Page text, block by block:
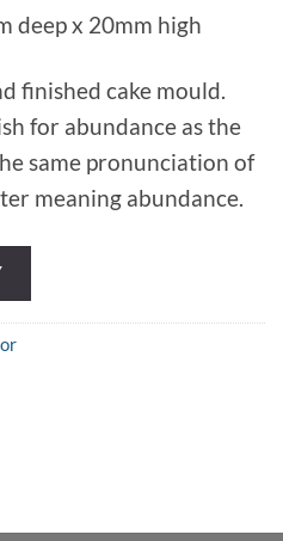
deep x 20mm high
finished cake mould.
for abundance as the
same pronunciation of
meaning abundance.